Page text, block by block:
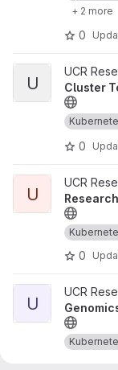
+ 2 more
0
View UCR RC
U
UCR
Cluster
0
View UCR RC
U
UCR
0
View UCR RC
U
UCR